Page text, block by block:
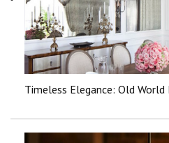
Timeless Elegance: Old World